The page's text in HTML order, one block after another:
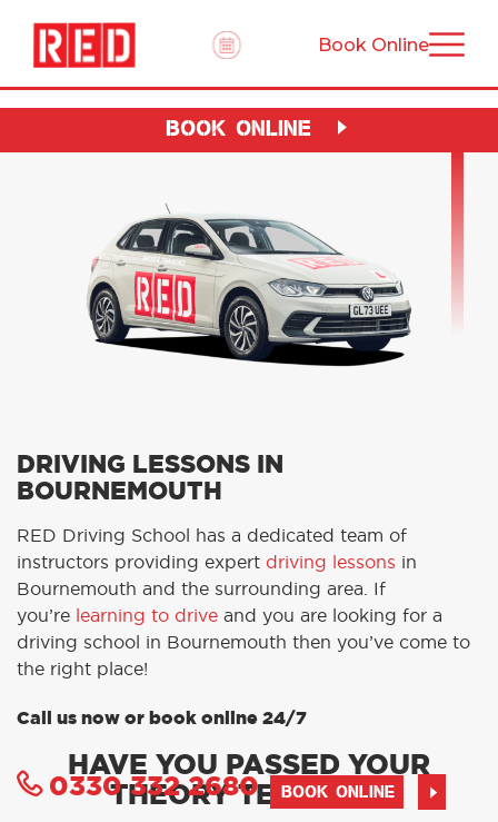
Book Online
BOOK ONLINE
DRIVING LESSONS IN
BOURNEMOUTH
RED Driving School has a dedicated team of
instructors providing expert driving lessons in
Bournemouth and the surrounding area. If
you’re
learning to drive and you are looking for a
driving school in Bournemouth then you’ve come to
the right place!
Call us now or book online 24/7
0330 332 2680 BOOK ONLINE
HAVE YOU PASSED YOUR
THEORY TEST YET?